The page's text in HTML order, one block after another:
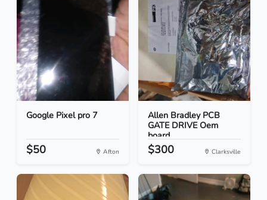
Google Pixel pro 7
$50 Afton
Allen Bradley PCB
GATE DRIVE Oem
board
$300 Clarksville